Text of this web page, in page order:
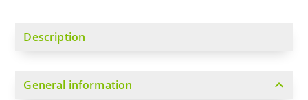
Description
General information expand_more